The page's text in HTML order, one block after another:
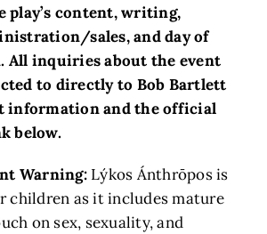
play’s content, writing,
sales, and day of
All inquiries about the event
to directly to Bob Bartlett
information and the official
below.
Warning:Lýkos Ánthrōpos is
children as it includes mature
on sex, sexuality, and